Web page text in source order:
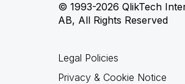
© 1993-2026 QlikTech
AB, All Rights Reserved
Legal Policies
Privacy & Cookie Notice